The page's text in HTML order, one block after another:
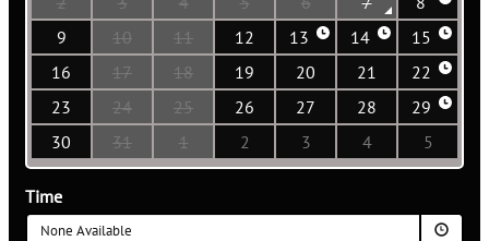
9
10 11 12 13 14
15
16
17 18 19 20 21
22
23
24 25 26 27 28
29
30
31 1 2 3 4 5
Time
None Available